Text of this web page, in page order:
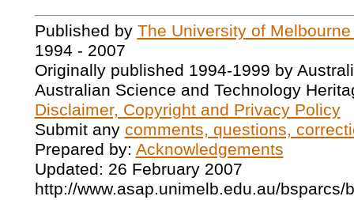
Published by The University of
1994 - 2007
Originally published 1994-1999 by
Australian Science and Technology
Disclaimer, Copyright and Privacy Policy
Submit any comments, questions,
Prepared by: Acknowledgements
Updated: 26 February 2007
http://www.asap.unimelb.edu.au/